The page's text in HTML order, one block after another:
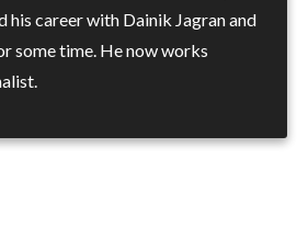
his career with Dainik Jagran and
some time. He now works